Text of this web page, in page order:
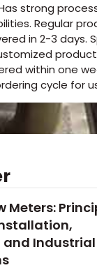
strong
Regular
in 2-3 days.
within one
cycle for
Meters:
Industrial